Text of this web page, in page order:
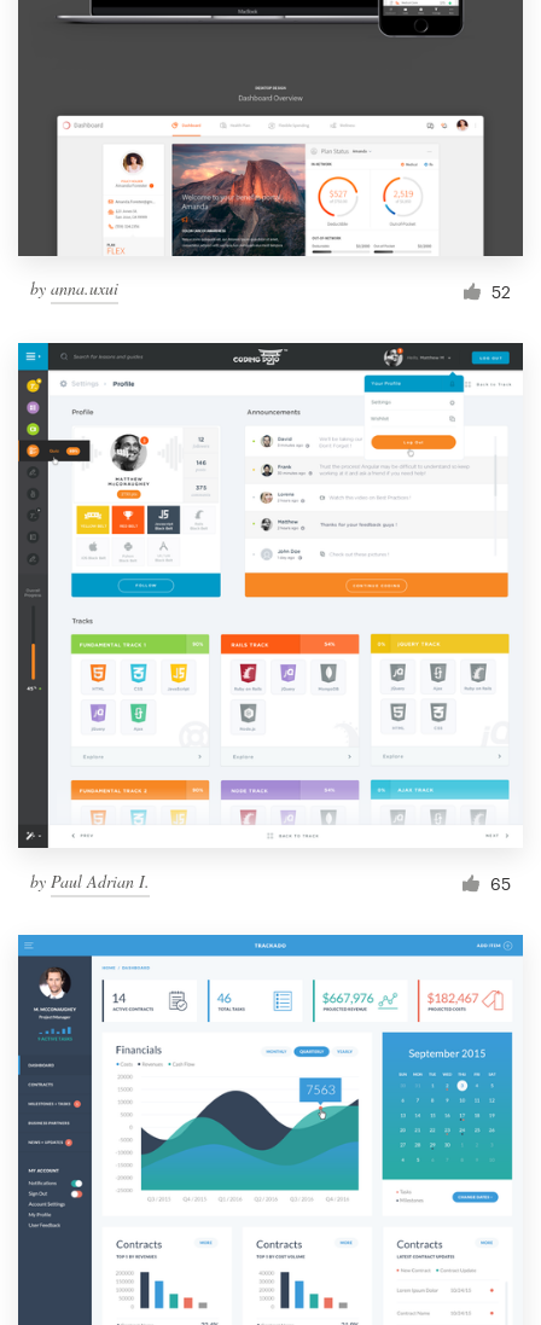
by anna.uxui 52
by Paul Adrian I. 65